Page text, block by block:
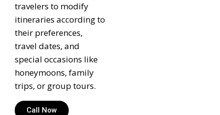
travelers to modify
itineraries according to
their preferences,
travel dates, and
special occasions like
honeymoons, family
trips, or group tours.
Call Now